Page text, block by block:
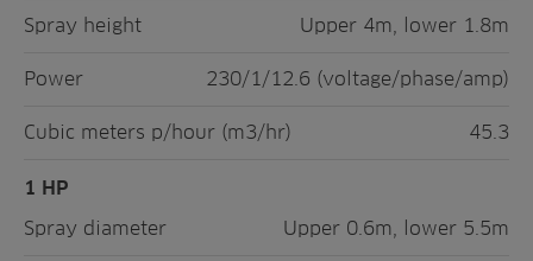
Spray height Upper 4m, lower 1.8m
Power 230/1/12.6 (voltage/phase/amp)
Cubic meters p/hour (m3/hr) 45.3
1 HP
Spray diameter
Upper 0.6m, lower 5.5m